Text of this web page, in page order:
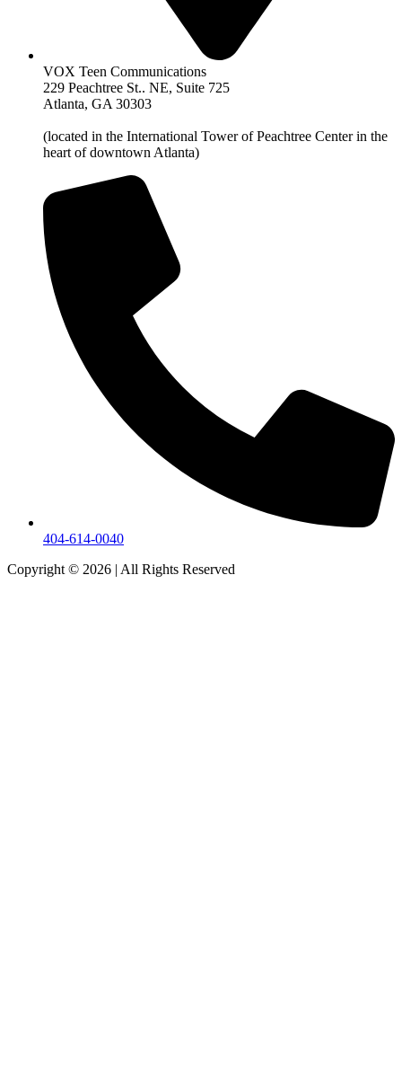
VOX Teen Communications
229 Peachtree St.. NE, Suite 725
Atlanta, GA 30303
(located in the International Tower of Peachtree Center in the
heart of downtown Atlanta)
404-614-0040
Copyright © 2026 | All Rights Reserved